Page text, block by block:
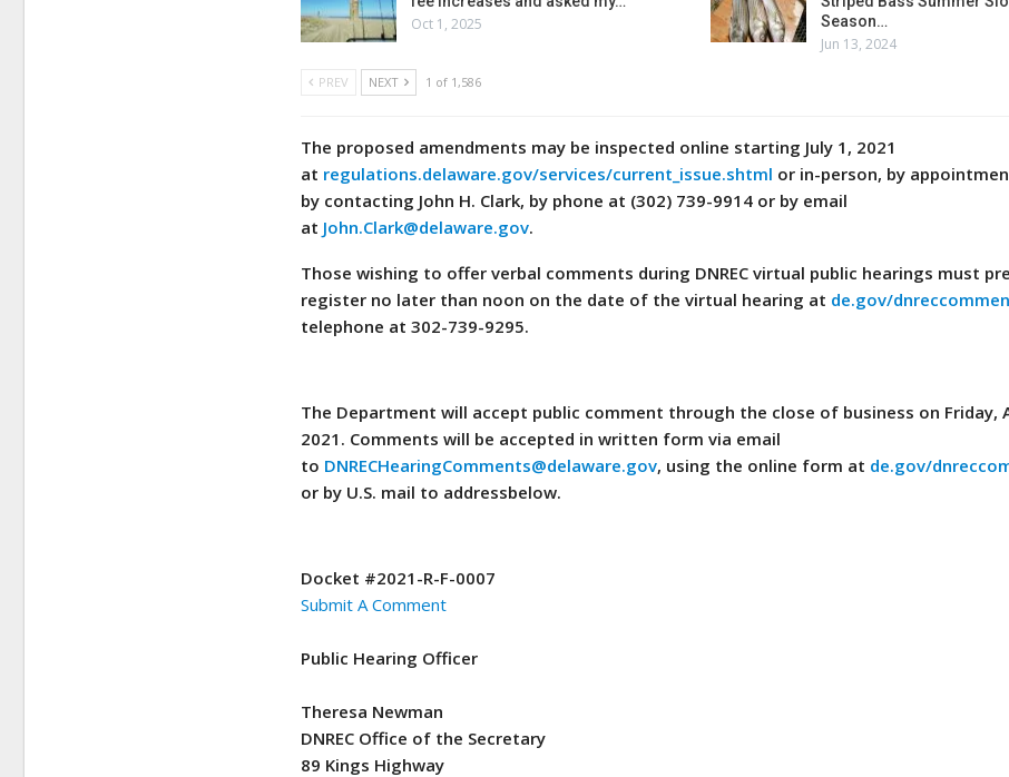
Oct 1, 2025
Season…
Jun 13, 2024
PREV NEXT 1 of 1,586
The proposed amendments may be inspected online starting July 1, 2021
at regulations.delaware.gov/services/current_issue.shtml or in-person, by
by contacting John H. Clark, by phone at (302) 739-9914 or by email
at John.Clark@delaware.gov.
Those wishing to offer verbal comments during DNREC virtual public hearings must
register no later than noon on the date of the virtual hearing at de.gov/
telephone at 302-739-9295.
The Department will accept public comment through the close of business on Friday,
2021. Comments will be accepted in written form via email
to DNRECHearingComments@delaware.gov, using the online form at de.gov/
or by U.S. mail to addressbelow.
Docket #2021-R-F-0007
Submit A Comment
Public Hearing Officer
Theresa Newman
DNREC Office of the Secretary
89 Kings Highway